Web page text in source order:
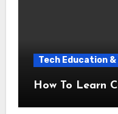
Tech Education
How To Learn